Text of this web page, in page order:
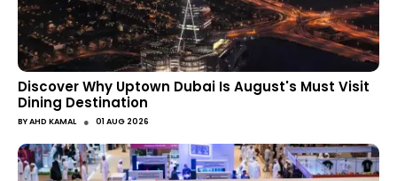
Discover Why Uptown Dubai Is August's Must Visit
Dining Destination
BYAHD KAMAL ● 01 AUG 2026